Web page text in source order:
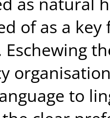
of as a
to